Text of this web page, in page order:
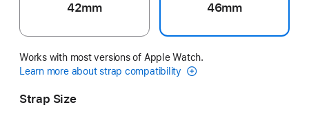
42mm 46mm
Works with most versions of Apple Watch.
Learn more about strap compatibility
Strap Size